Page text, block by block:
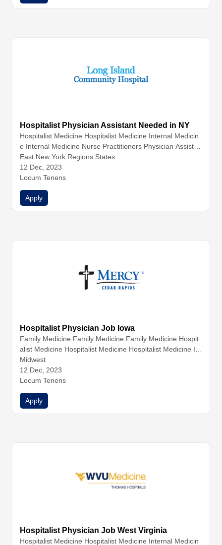
Hospitalist Physician Assistant Needed in NY
Hospitalist Medicine Hospitalist Medicine Internal Medicin
e Internal Medicine Nurse Practitioners Physician Assistan
ts
East New York Regions States
12 Dec, 2023
Locum Tenens
Apply
Hospitalist Physician Job Iowa
Family Medicine Family Medicine Family Medicine Hospit
alist Medicine Hospitalist Medicine Hospitalist Medicine Int
ernal Medicine
PractitionersPhysician Assistants
Midwest
12 Dec, 2023
Locum Tenens
Apply
Hospitalist Physician Job West Virginia
Hospitalist Medicine Hospitalist Medicine Internal Medicin